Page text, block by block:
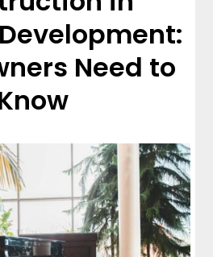
Need to